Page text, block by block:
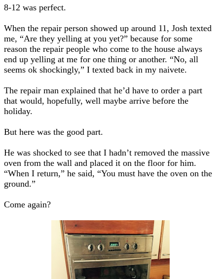
8-12 was perfect.
When the repair person showed up around 11, Josh texted
me, “Are they yelling at you yet?” because for some
reason the repair people who come to the house always
end up yelling at me for one thing or another. “No, all
seems ok shockingly,” I texted back in my naivete.
The repair man explained that he’d have to order a part
that would, hopefully, well maybe arrive before the
holiday.
But here was the good part.
He was shocked to see that I hadn’t removed the massive
oven from the wall and placed it on the floor for him.
“When I return,” he said, “You must have the oven on the
ground.”
Come again?